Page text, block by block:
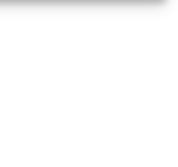
/> </svg>